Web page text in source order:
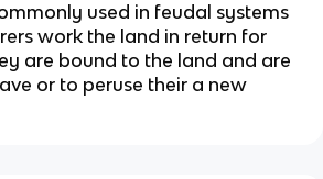
used in feudal systems
work the land in return for
are bound to the land and are
or to peruse their a new